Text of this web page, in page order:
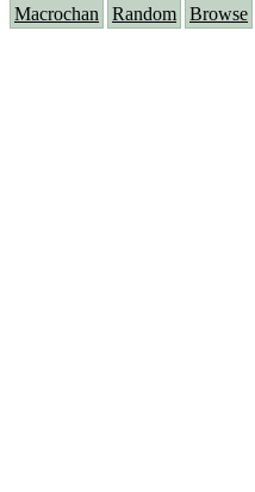
Macrochan Random Browse